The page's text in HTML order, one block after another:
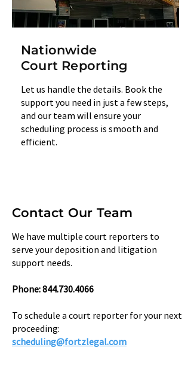
Nationwide
Court Reporting
Let us handle the details. Book the
support you need in just a few steps,
and our team will ensure your
scheduling process is smooth and
efficient.
Contact Our Team
We have multiple court reporters to
serve your deposition and litigation
support needs.
Phone: ​844.730.4066
To schedule a court reporter for your next
proceeding:
scheduling@fortzlegal.com​